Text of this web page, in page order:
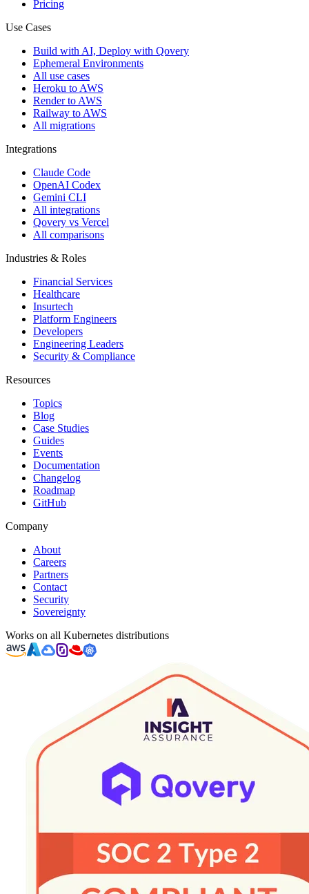
Pricing
Use Cases
Build with AI, Deploy with Qovery
Ephemeral Environments
All use cases
Heroku to AWS
Render to AWS
Railway to AWS
All migrations
Integrations
Claude Code
OpenAI Codex
Gemini CLI
All integrations
Qovery vs Vercel
All comparisons
Industries & Roles
Financial Services
Healthcare
Insurtech
Platform Engineers
Developers
Engineering Leaders
Security & Compliance
Resources
Topics
Blog
Case Studies
Guides
Events
Documentation
Changelog
Roadmap
GitHub
Company
About
Careers
Partners
Contact
Security
Sovereignty
Works on all Kubernetes distributions